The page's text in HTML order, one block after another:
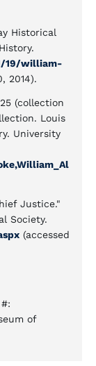
Historical
19/william-
2014).
(collection
Louis
University
Justice."
Society.
(accessed
of